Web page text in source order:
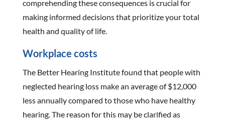
comprehending these consequences is crucial for
making informed decisions that prioritize your total
health and quality of life.
Workplace costs
The Better Hearing Institute found that people with
neglected hearing loss make an average of $12,000
less annually compared to those who have healthy
hearing. The reason for this may be clarified as